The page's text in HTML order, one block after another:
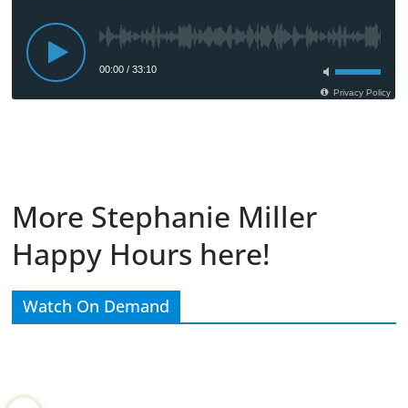
More Stephanie Miller
Happy Hours here!
Watch On Demand